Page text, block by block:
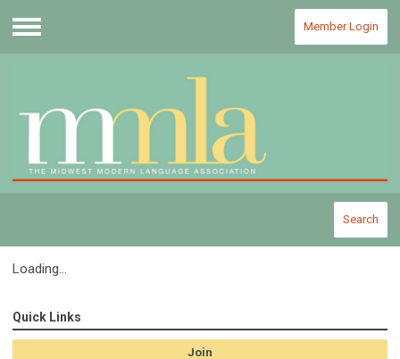
Member Login
Search
Loading...
Quick Links
Join